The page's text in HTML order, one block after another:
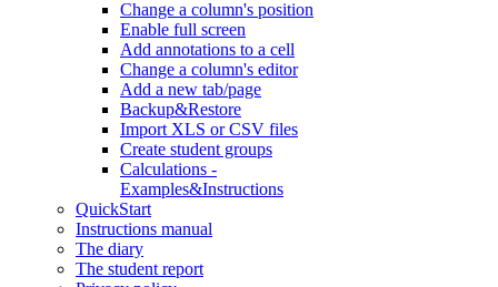
Change a column's position
Enable full screen
Add annotations to a cell
Change a column's editor
Add a new tab/page
Backup&Restore
Import XLS or CSV files
Create student groups
Calculations -
Examples&Instructions
QuickStart
Instructions manual
The diary
The student report